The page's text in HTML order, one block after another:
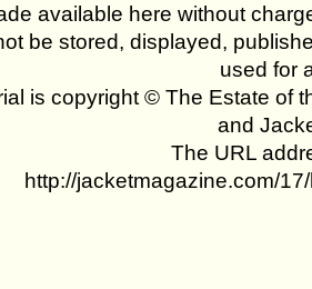
available here without
be stored, displayed,
used for
is copyright © The Estate of
and
The URL
http://jacketmagazine.com/